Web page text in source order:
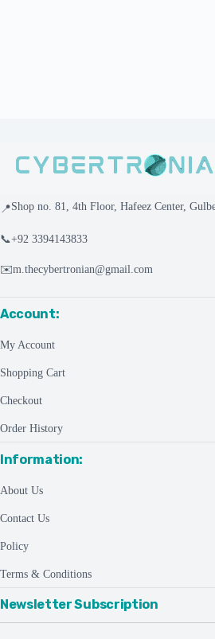
📍Shop no. 81, 4th Floor, Hafeez Center,
📞+92 3394143833
✉️m.thecybertronian@gmail.com
Account:
My Account
Shopping Cart
Checkout
Order History
Information:
About Us
Contact Us
Policy
Terms & Conditions
Newsletter Subscription